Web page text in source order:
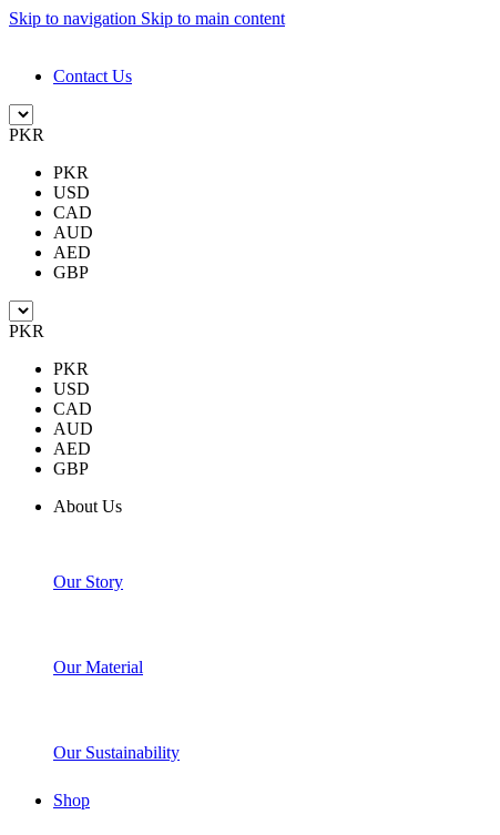
Skip to navigation Skip to main content
Contact Us
PKR
PKR
USD
CAD
AUD
AED
GBP
PKR
PKR
USD
CAD
AUD
AED
GBP
About Us
Our Story
Our Material
Our Sustainability
Shop